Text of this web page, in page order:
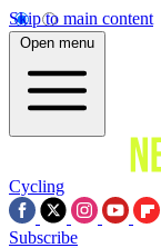
Skip to main content
Open menu
Cycling
Subscribe